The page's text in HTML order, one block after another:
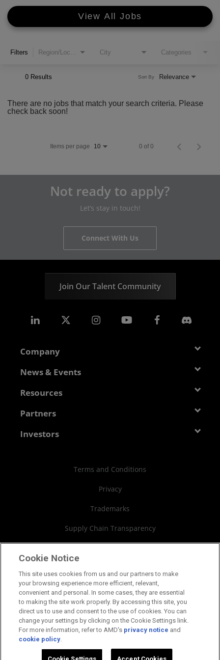
View All Jobs
Filters City Categories
0 Results Relevance
Sort By
There are no jobs that match your search criteria. Please
check back soon!
Items per page 10 0 of 0
Not ready to apply?
Let’s stay in touch!
Connect With Us
Join Our Talent Community
Company
About AMD
Careers
News & Events
Newsroom
Resources
Developer Central
Partners
AMD Partner Hub
Investors
Financial InformationTerms and Conditions
Privacy
Trademarks
Supply Chain Transparency
Cookies Policy
Cookie Settings
Cookie Notice
This site uses cookies from us and our partners to make
your browsing experience more efficient, relevant,
convenient and personal. In some cases, they are essential
to making the site work properly. By accessing this site, you
direct us to use and consent to the use of cookies. You can
change your settings by clicking on the Cookie Settings link.
For more information, refer to AMD's privacy notice and
cookie policy.